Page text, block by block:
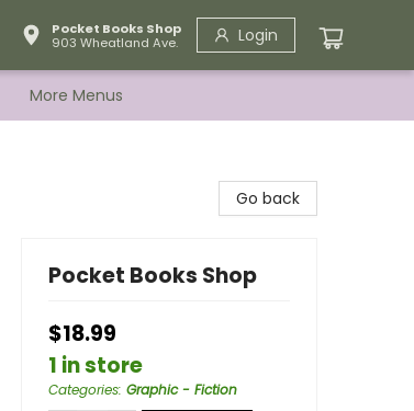
Pocket Books Shop
903 Wheatland Ave.
Login
More Menus
Go back
Pocket Books Shop
$18.99
1 in store
Categories: Graphic - Fiction